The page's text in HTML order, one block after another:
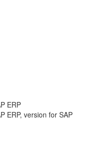
ERP
ERP, version for SAP